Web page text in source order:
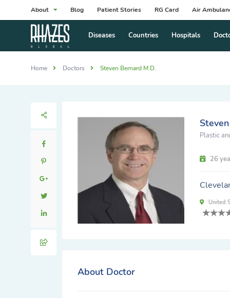
About Blog Patient Stories RG Card Air
Diseases Countries Hospitals
Home Doctors Steven Bernard M.D.
Plastic
26
United
About Doctor